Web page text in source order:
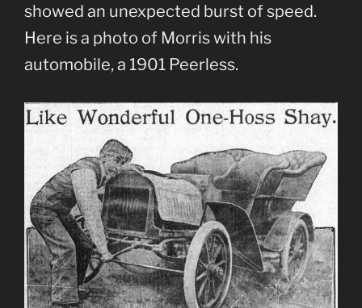
showed an unexpected burst of speed.
Here is a photo of Morris with his
automobile, a 1901 Peerless.